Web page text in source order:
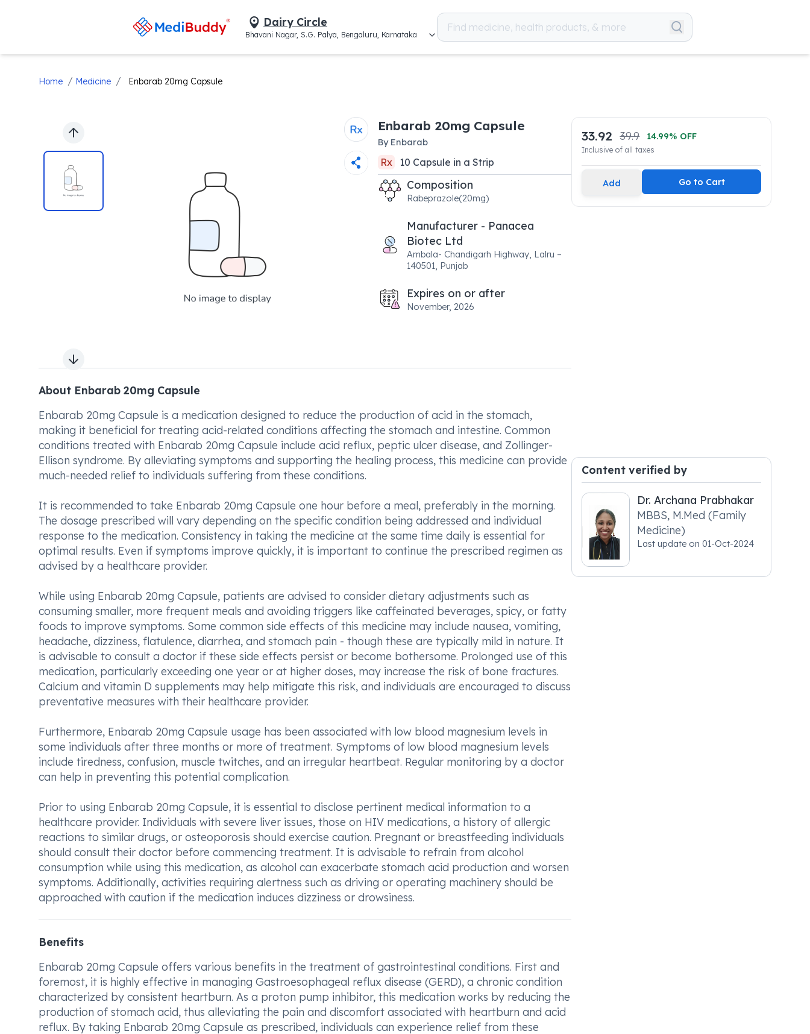
Dairy Circle
Bhavani Nagar, S.G. Palya, Bengaluru, Karnataka
Home / Medicine / Enbarab 20mg Capsule
Previous slide
Next slide
Enbarab 20mg Capsule
By Enbarab
Rx 10 Capsule in a Strip
Composition
Rabeprazole(20mg)
Manufacturer - Panacea
Biotec Ltd
Ambala- Chandigarh Highway, Lalru –
140501, Punjab
Expires on or after
November, 2026
About Enbarab 20mg Capsule
Enbarab 20mg Capsule is a medication designed to reduce the production of acid in the stomach,
making it beneficial for treating acid-related conditions affecting the stomach and intestine. Common
conditions treated with Enbarab 20mg Capsule include acid reflux, peptic ulcer disease, and Zollinger-
Ellison syndrome. By alleviating symptoms and supporting the healing process, this medicine can provide
much-needed relief to individuals suffering from these conditions.
It is recommended to take Enbarab 20mg Capsule one hour before a meal, preferably in the morning.
The dosage prescribed will vary depending on the specific condition being addressed and individual
response to the medication. Consistency in taking the medicine at the same time daily is essential for
optimal results. Even if symptoms improve quickly, it is important to continue the prescribed regimen as
advised by a healthcare provider.
While using Enbarab 20mg Capsule, patients are advised to consider dietary adjustments such as
consuming smaller, more frequent meals and avoiding triggers like caffeinated beverages, spicy, or fatty
foods to improve symptoms. Some common side effects of this medicine may include nausea, vomiting,
headache, dizziness, flatulence, diarrhea, and stomach pain - though these are typically mild in nature. It
is advisable to consult a doctor if these side effects persist or become bothersome. Prolonged use of this
medication, particularly exceeding one year or at higher doses, may increase the risk of bone fractures.
Calcium and vitamin D supplements may help mitigate this risk, and individuals are encouraged to discuss
preventative measures with their healthcare provider.
Furthermore, Enbarab 20mg Capsule usage has been associated with low blood magnesium levels in
some individuals after three months or more of treatment. Symptoms of low blood magnesium levels
include tiredness, confusion, muscle twitches, and an irregular heartbeat. Regular monitoring by a doctor
can help in preventing this potential complication.
Prior to using Enbarab 20mg Capsule, it is essential to disclose pertinent medical information to a
healthcare provider. Individuals with severe liver issues, those on HIV medications, a history of allergic
reactions to similar drugs, or osteoporosis should exercise caution. Pregnant or breastfeeding individuals
should consult their doctor before commencing treatment. It is advisable to refrain from alcohol
consumption while using this medication, as alcohol can exacerbate stomach acid production and worsen
symptoms. Additionally, activities requiring alertness such as driving or operating machinery should be
approached with caution if the medication induces dizziness or drowsiness.
Benefits
Enbarab 20mg Capsule offers various benefits in the treatment of gastrointestinal conditions. First and
foremost, it is highly effective in managing Gastroesophageal reflux disease (GERD), a chronic condition
characterized by consistent heartburn. As a proton pump inhibitor, this medication works by reducing the
production of stomach acid, thus alleviating the pain and discomfort associated with heartburn and acid
reflux. By taking Enbarab 20mg Capsule as prescribed, individuals can experience relief from these
33.92 39.9 14.99% OFF
Inclusive of all taxes
Add Go to Cart
Content verified by
Dr. Archana Prabhakar
MBBS, M.Med (Family
Medicine)
Last update on01-Oct-2024